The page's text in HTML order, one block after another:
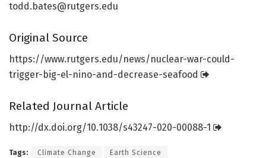
todd.bates@rutgers.edu
Original Source
https://www.rutgers.edu/news/nuclear-war-could-
trigger-big-el-nino-and-decrease-seafood
Related Journal Article
http://dx.doi.org/10.1038/s43247-020-00088-1
Tags: Climate Change Earth Science